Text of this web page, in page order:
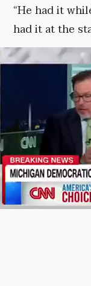
“He had it
had it at the